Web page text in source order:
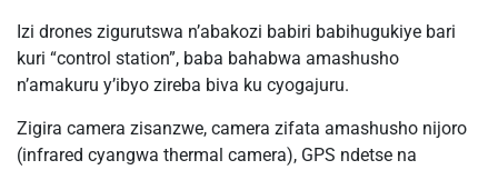
Izi drones zigurutswa n’abakozi babiri babihugukiye bari
kuri “control station”, baba bahabwa amashusho
n’amakuru y’ibyo zireba biva ku cyogajuru.
Zigira camera zisanzwe, camera zifata amashusho nijoro
(infrared cyangwa thermal camera), GPS ndetse na